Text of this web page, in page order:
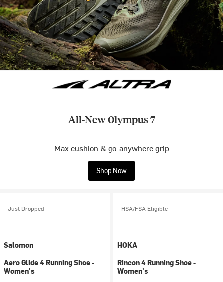
All-New Olympus 7
Max cushion & go-anywhere grip
Shop Now
Just Dropped
Salomon
Aero Glide 4 Running Shoe -
Women's
HSA/FSA Eligible
HOKA
Rincon 4 Running Shoe -
Women's